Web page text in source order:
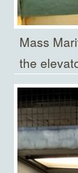
Mass
the